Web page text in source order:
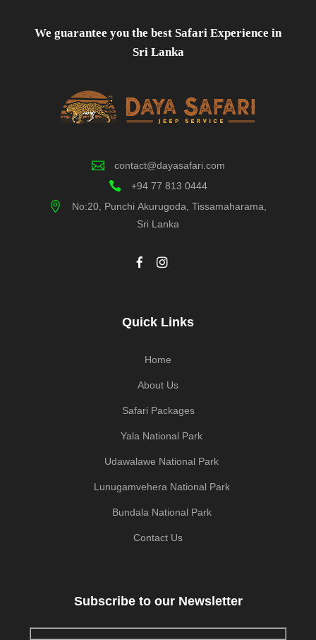
We guarantee you the best Safari Experience in
Sri Lanka
contact@dayasafari.com
+94 77 813 0444
No:20, Punchi Akurugoda, Tissamaharama,
Sri Lanka
Quick Links
Home
About Us
Safari Packages
Yala National Park
Udawalawe National Park
Lunugamvehera National Park
Bundala National Park
Contact Us
Subscribe to our Newsletter